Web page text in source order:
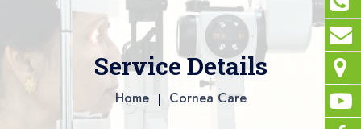
Service Details
Home Cornea Care